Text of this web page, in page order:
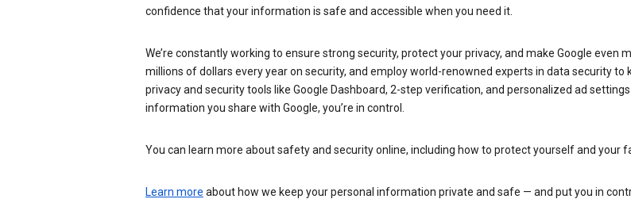
confidence that your information is safe and accessible when you need it.
We’re constantly working to ensure strong security, protect your privacy, and make Google
millions of dollars every year on security, and employ world-renowned experts in data security
privacy and security tools like Google Dashboard, 2-step verification, and personalized ad
information you share with Google, you’re in control.
You can learn more about safety and security online, including how to protect yourself and your
Learn more about how we keep your personal information private and safe — and put you in